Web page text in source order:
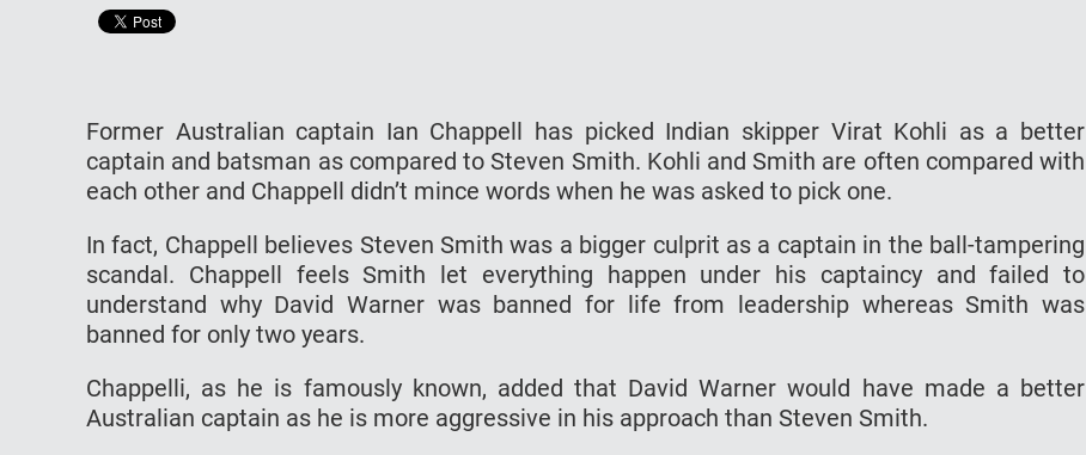
Former Australian captain Ian Chappell has picked Indian skipper Virat Kohli as a better
captain and batsman as compared to Steven Smith. Kohli and Smith are often compared with
each other and Chappell didn’t mince words when he was asked to pick one.
In fact, Chappell believes Steven Smith was a bigger culprit as a captain in the ball-tampering
scandal. Chappell feels Smith let everything happen under his captaincy and failed to
understand why David Warner was banned for life from leadership whereas Smith was
banned for only two years.
Chappelli, as he is famously known, added that David Warner would have made a better
Australian captain as he is more aggressive in his approach than Steven Smith.